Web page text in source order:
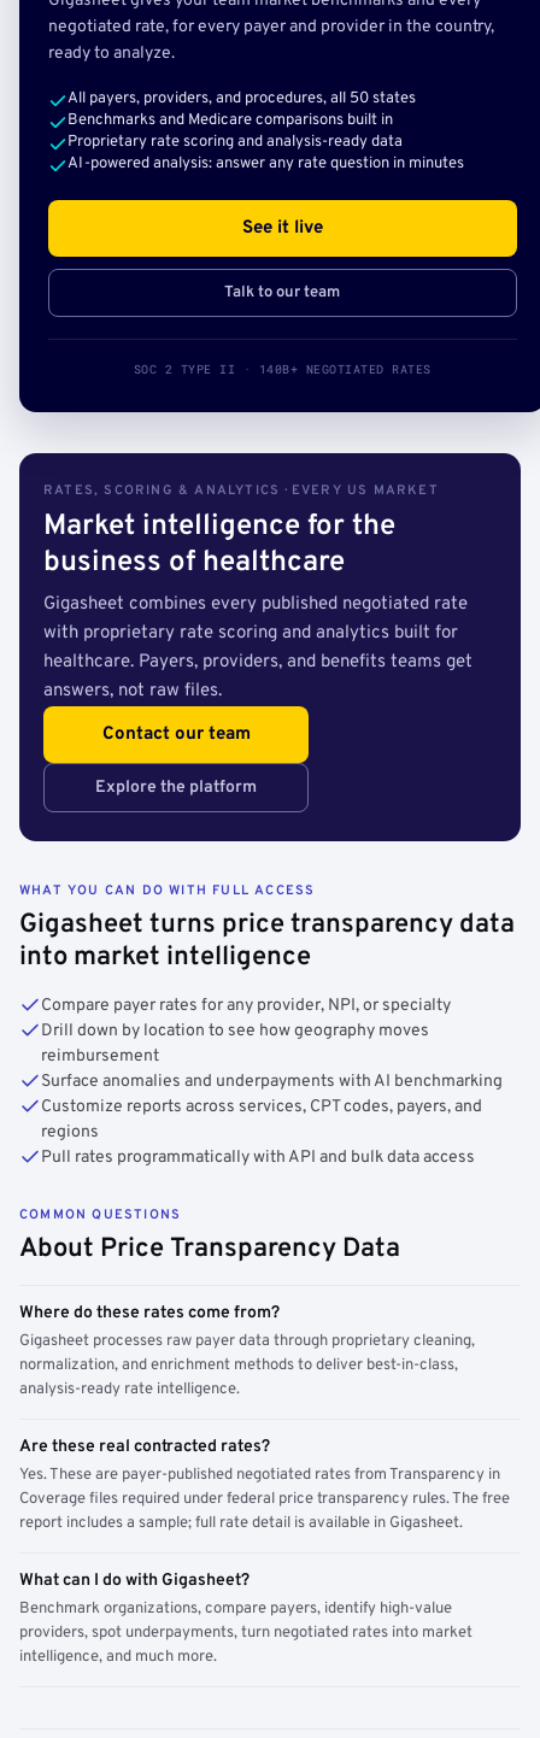
negotiated rate, for every payer and provider in the country,
ready to analyze.
All payers, providers, and procedures, all 50 states
Benchmarks and Medicare comparisons built in
Proprietary rate scoring and analysis-ready data
AI-powered analysis: answer any rate question in minutes
See it live
Talk to our team
SOC 2 TYPE II · 140B+ NEGOTIATED RATES
RATES, SCORING & ANALYTICS · EVERY US MARKET
Market intelligence for the
business of healthcare
Gigasheet combines every published negotiated rate
with proprietary rate scoring and analytics built for
healthcare. Payers, providers, and benefits teams get
answers, not raw files.
Contact our team
Explore the platform
WHAT YOU CAN DO WITH FULL ACCESS
Gigasheet turns price transparency data
into market intelligence
Compare payer rates for any provider, NPI, or specialty
Drill down by location to see how geography moves
reimbursement
Surface anomalies and underpayments with AI benchmarking
Customize reports across services, CPT codes, payers, and
regions
Pull rates programmatically with API and bulk data access
COMMON QUESTIONS
About Price Transparency Data
Where do these rates come from?
Gigasheet processes raw payer data through proprietary cleaning,
normalization, and enrichment methods to deliver best-in-class,
analysis-ready rate intelligence.
Are these real contracted rates?
Yes. These are payer-published negotiated rates from Transparency in
Coverage files required under federal price transparency rules. The free
report includes a sample; full rate detail is available in Gigasheet.
What can I do with Gigasheet?
Benchmark organizations, compare payers, identify high-value
providers, spot underpayments, turn negotiated rates into market
intelligence, and much more.